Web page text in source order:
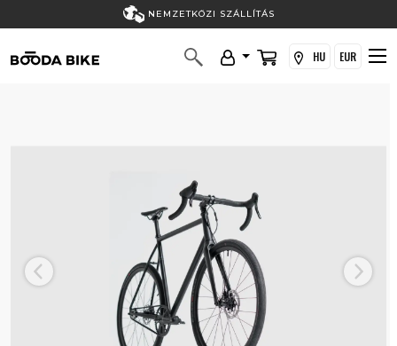
NEMZETKÖZI SZÁLLÍTÁS
HU EUR
Previous Next